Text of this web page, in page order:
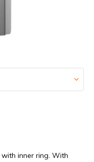
inner ring. With